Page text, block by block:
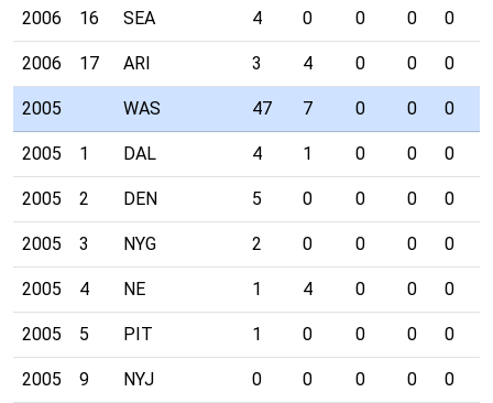
2006 16 SEA 4 0 0 0 0
2006 17 ARI 3 4 0 0 0
2005 WAS 47 7 0 0 0
2005 1 DAL 4 1 0 0 0
2005 2 DEN 5 0 0 0 0
2005 3 NYG 2 0 0 0 0
2005 4 NE 1 4 0 0 0
2005 5 PIT 1 0 0 0 0
2005 9 NYJ 0 0 0 0 0